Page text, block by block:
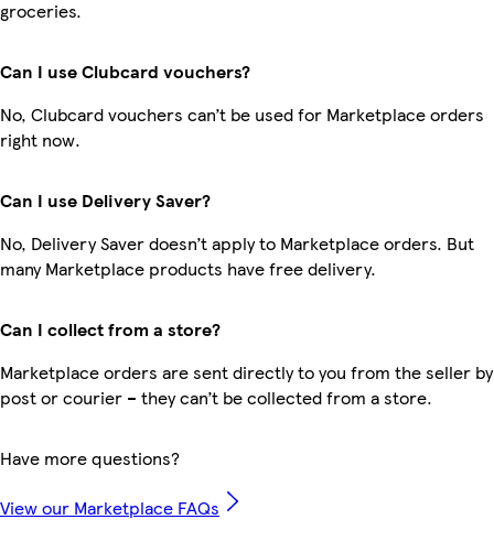
groceries.
Can I use Clubcard vouchers?
No, Clubcard vouchers can’t be used for Marketplace orders
right now.
Can I use Delivery Saver?
No, Delivery Saver doesn’t apply to Marketplace orders. But
many Marketplace products have free delivery.
Can I collect from a store?
Marketplace orders are sent directly to you from the seller by
post or courier – they can’t be collected from a store.
Have more questions?
View our Marketplace FAQs